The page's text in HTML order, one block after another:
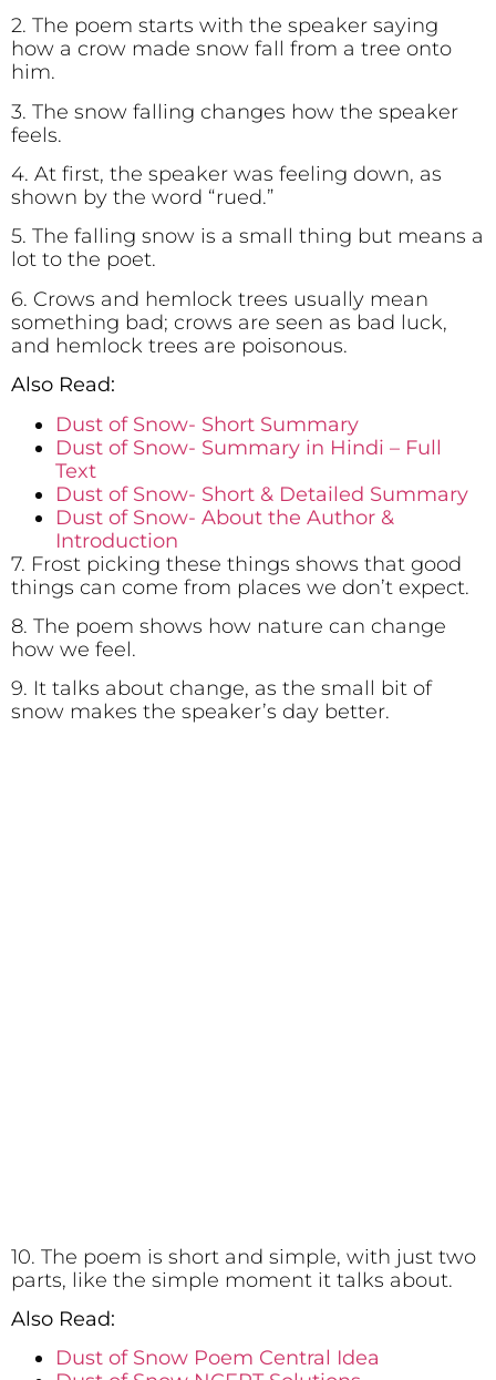
2. The poem starts with the speaker saying
how a crow made snow fall from a tree onto
him.
3. The snow falling changes how the speaker
feels.
4. At first, the speaker was feeling down, as
shown by the word “rued.”
5. The falling snow is a small thing but means a
lot to the poet.
6. Crows and hemlock trees usually mean
something bad; crows are seen as bad luck,
and hemlock trees are poisonous.
Also Read:
Dust of Snow- Short Summary
Dust of Snow- Summary in Hindi – Full
Text
Dust of Snow- Short & Detailed Summary
Dust of Snow- About the Author &
Introduction
7. Frost picking these things shows that good
things can come from places we don’t expect.
8. The poem shows how nature can change
how we feel.
9. It talks about change, as the small bit of
snow makes the speaker’s day better.
10. The poem is short and simple, with just two
parts, like the simple moment it talks about.
Also Read:
Dust of Snow Poem Central Idea